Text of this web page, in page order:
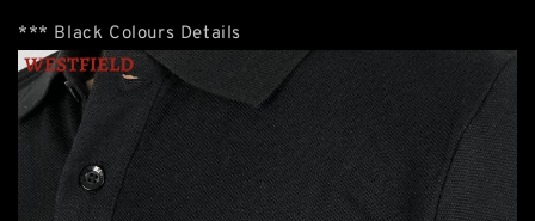
*** Black Colours Details